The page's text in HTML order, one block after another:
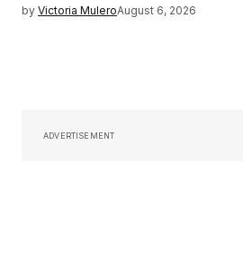
by Victoria MuleroAugust 6, 2026
ADVERTISEMENT